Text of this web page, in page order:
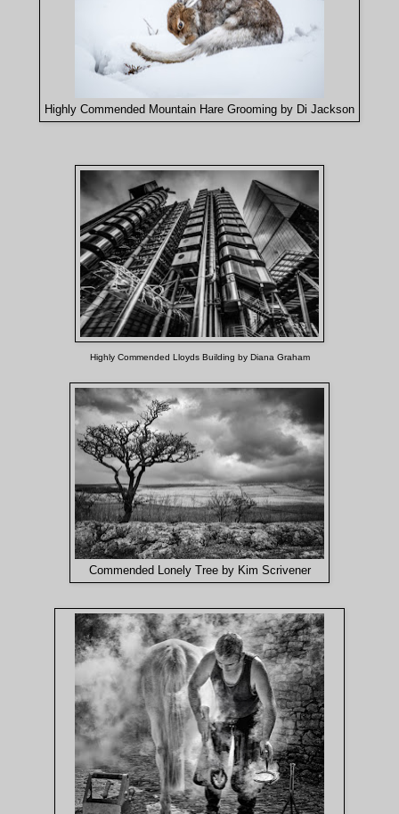
Highly Commended Mountain Hare Grooming by Di Jackson
Highly Commended Lloyds Building by Diana Graham
Commended Lonely Tree by Kim Scrivener